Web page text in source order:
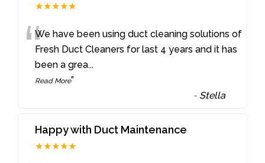
★★★★★
“We have been using duct cleaning solutions of
Fresh Duct Cleaners for last 4 years and it has
been a grea...
Read More”
- Stella
Happy with Duct Maintenance
★★★★★